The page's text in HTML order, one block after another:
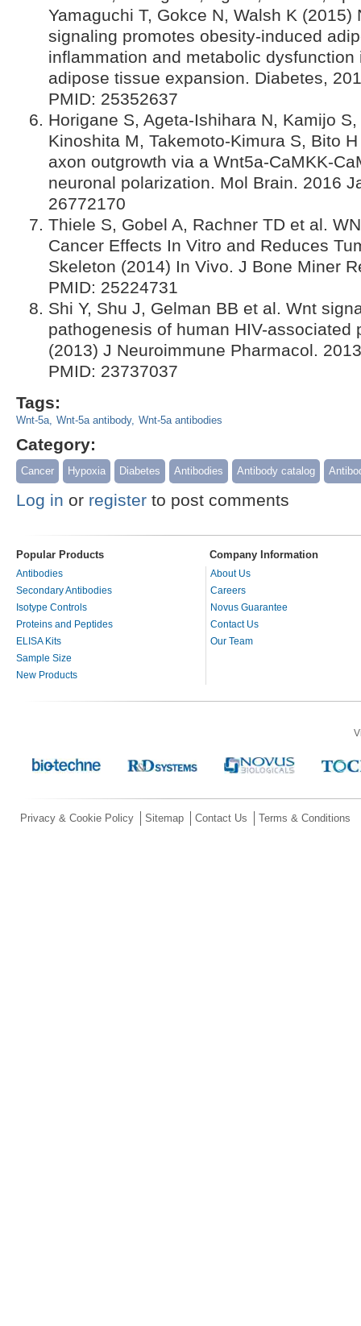
Yamaguchi T, Gokce N, Walsh K (2015)
signaling promotes obesity-induced
inflammation and metabolic dysfunction
adipose tissue expansion. Diabetes,
PMID: 25352637
Horigane S, Ageta-Ishihara N, Kamijo
Kinoshita M, Takemoto-Kimura S, Bito
axon outgrowth via a Wnt5a-CaMKK-
neuronal polarization. Mol Brain. 2016
26772170
Thiele S, Gobel A, Rachner TD et al.
Cancer Effects In Vitro and Reduces
Skeleton (2014) In Vivo. J Bone Miner
PMID: 25224731
Shi Y, Shu J, Gelman BB et al. Wnt
pathogenesis of human HIV-associated
(2013) J Neuroimmune Pharmacol.
PMID: 23737037
Tags:
Wnt-5a Wnt-5a antibody Wnt-5a antibodies
Category:
Cancer Hypoxia Diabetes Antibodies Antibody catalog
Log in or register to post comments
Popular Products Company Information
Antibodies
Secondary Antibodies
Isotype Controls
Proteins and Peptides
ELISA Kits
Sample Size
New Products
About Us
Careers
Novus Guarantee
Contact Us
Our Team
Privacy & Cookie Policy Sitemap Contact Us Terms & Conditions